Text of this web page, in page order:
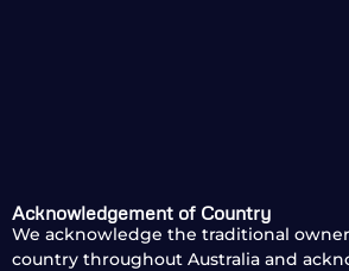
Acknowledgement of Country
We acknowledge the traditional
country throughout Australia and